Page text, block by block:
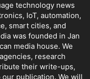
technology news
IoT, automation,
smart cities, and
was founded in Jan
media house. We
research
their write-ups,
publication. We will